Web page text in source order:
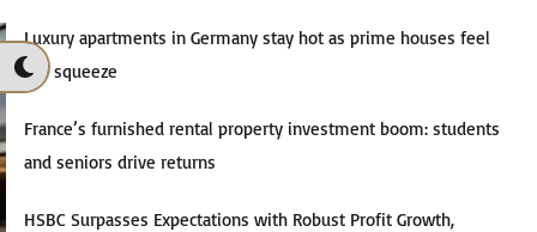
Luxury apartments in Germany stay hot as prime houses feel
the squeeze
France’s furnished rental property investment boom: students
and seniors drive returns
HSBC Surpasses Expectations with Robust Profit Growth,